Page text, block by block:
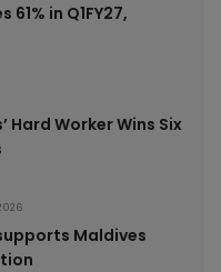
61% in Q1FY27,
Hard Worker Wins Six
Maldives